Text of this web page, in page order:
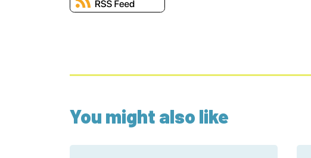
You might also like